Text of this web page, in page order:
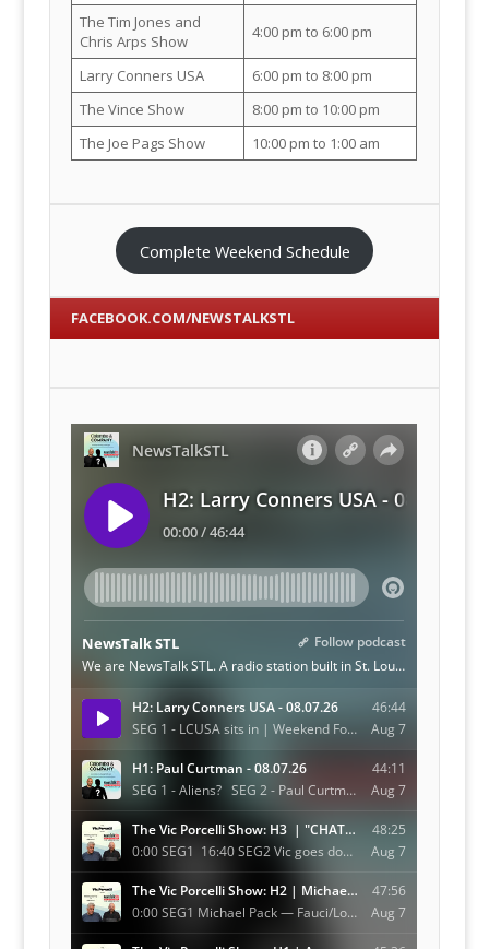
The Tim Jones and
Chris Arps Show
4:00 pm to 6:00 pm
Larry Conners USA
6:00 pm to 8:00 pm
The Vince Show
8:00 pm to 10:00 pm
The Joe Pags Show
10:00 pm to 1:00 am
Complete Weekend Schedule
FACEBOOK.COM/NEWSTALKSTL